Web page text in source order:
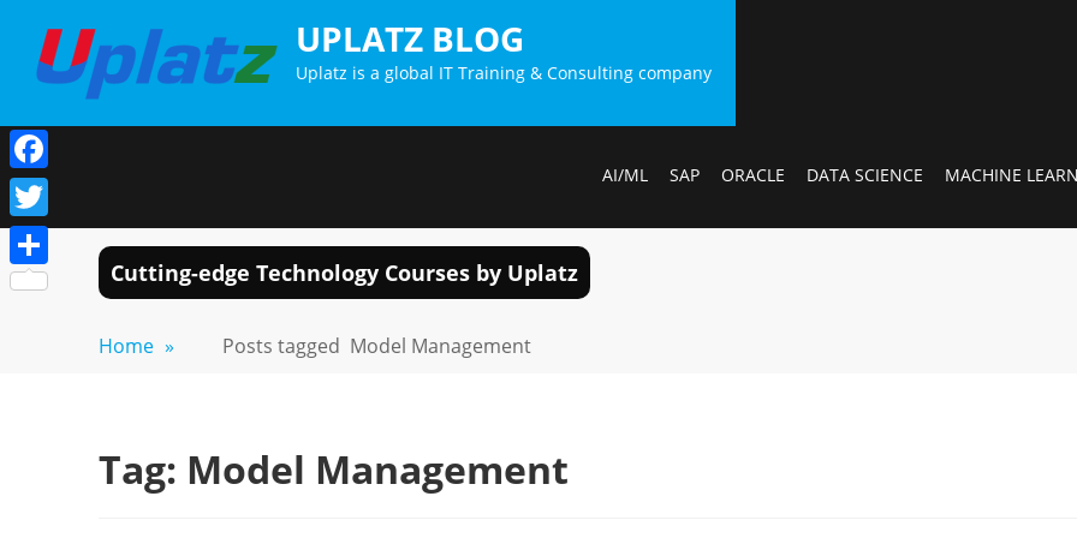
content
UPLATZ BLOG
Uplatz is a global IT Training & Consulting company
AI/ML SAP ORACLE DATA SCIENCE MACHINE
Cutting-edge Technology Courses by Uplatz
Home » Posts tagged Model Management
Tag: Model Management
Facebook
Twitter
Share